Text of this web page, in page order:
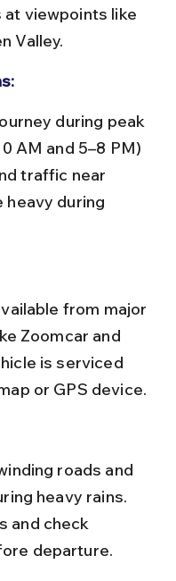
at viewpoints like
Valley.
AM and 5–8 PM)
traffic near
heavy during
Zoomcar and
is serviced
or GPS device.
heavy rains.
and check
departure.